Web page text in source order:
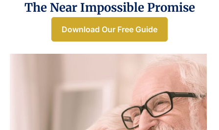
The Near Impossible Promise
Download Our Free Guide